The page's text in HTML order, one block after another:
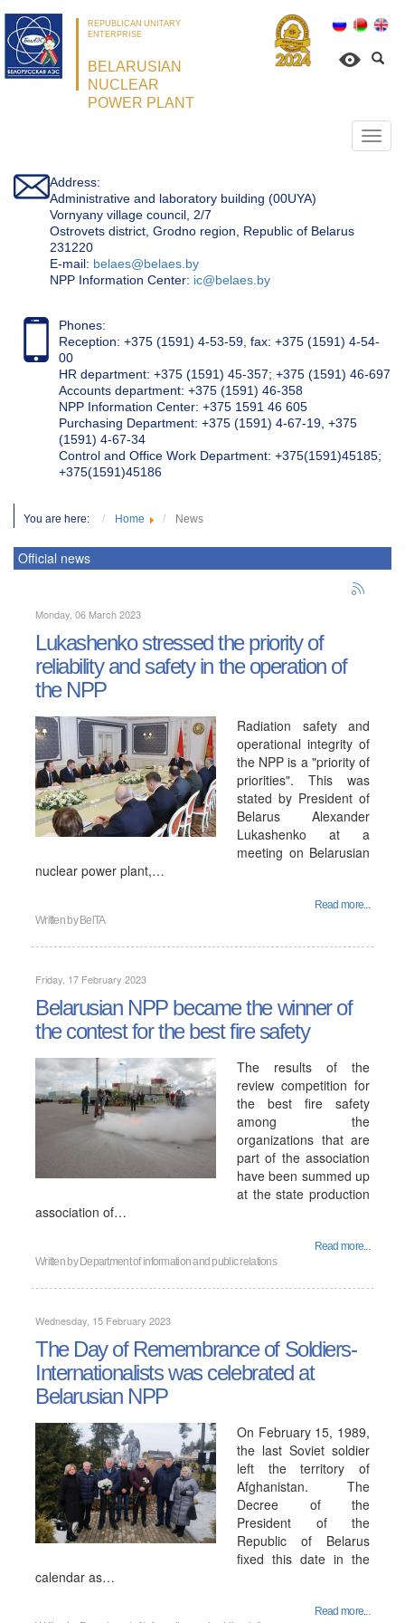
REPUBLICAN UNITARY
ENTERPRISE
BELARUSIAN
NUCLEAR
POWER PLANT
Address:
Administrative and laboratory building (00UYA)
Vornyany village council, 2/7
Ostrovets district, Grodno region, Republic of Belarus
231220
Е-mail: belaes@belaes.by
NPP Information Center: ic@belaes.by
Phones:
Reception: +375 (1591) 4-53-59, fax: +375 (1591) 4-54-
00
HR department: +375 (1591) 45-357; +375 (1591) 46-697
Accounts department: +375 (1591) 46-358
NPP Information Center: +375 1591 46 605
Purchasing Department: +375 (1591) 4-67-19, +375
(1591) 4-67-34
Control and Office Work Department: +375(1591)45185;
+375(1591)45186
You are here: Home News
Official news
Monday, 06 March 2023
Lukashenko stressed the priority of
reliability and safety in the operation of
the NPP
Radiation safety and
operational integrity of
the NPP is a "priority of
priorities". This was
stated by President of
Belarus Alexander
Lukashenko at a
meeting on Belarusian
nuclear power plant,…
Read more...
Written by BelTA
Friday, 17 February 2023
Belarusian NPP became the winner of
the contest for the best fire safety
The results of the
review competition for
the best fire safety
among the
organizations that are
part of the association
have been summed up
at the state production
association of…
Read more...
Written by Department of information and public relations
Wednesday, 15 February 2023
The Day of Remembrance of Soldiers-
Internationalists was celebrated at
Belarusian NPP
On February 15, 1989,
the last Soviet soldier
left the territory of
Afghanistan. The
Decree of the
President of the
Republic of Belarus
fixed this date in the
calendar as…
Read more...